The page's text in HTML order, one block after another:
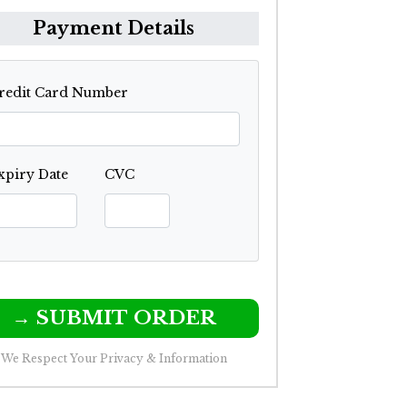
Payment Details
Card Number
Date CVC
→ SUBMIT ORDER
We Respect Your Privacy & Information